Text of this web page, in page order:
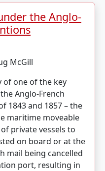
the Anglo-
McGill
of one of the key
Anglo-French
1843 and 1857 – the
maritime moveable
private vessels to
on board or at the
mail being cancelled
port, resulting in